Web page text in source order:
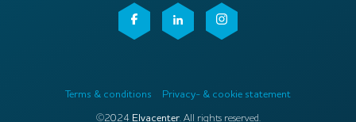
Terms & conditions Privacy- & cookie statement
©2024 Elvacenter. All rights reserved.